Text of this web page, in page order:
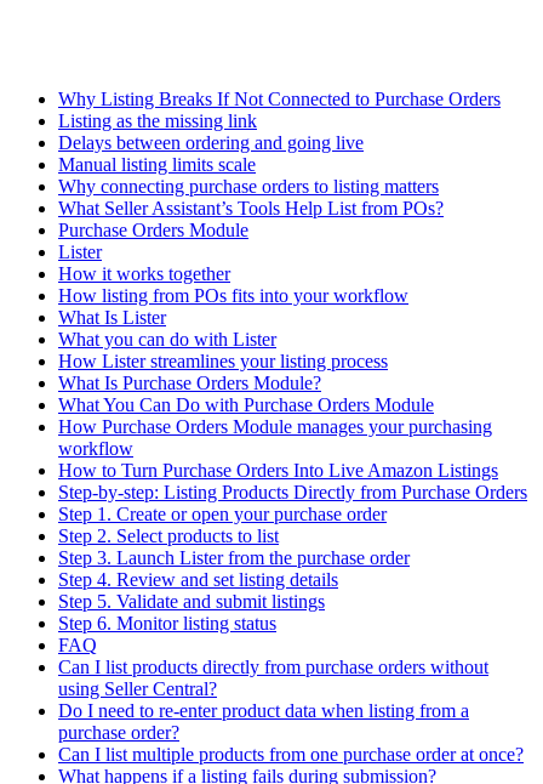
Why Listing Breaks If Not Connected to Purchase Orders
Listing as the missing link
Delays between ordering and going live
Manual listing limits scale
Why connecting purchase orders to listing matters
What Seller Assistant’s Tools Help List from POs?
Purchase Orders Module
Lister
How it works together
How listing from POs fits into your workflow
What Is Lister
What you can do with Lister
How Lister streamlines your listing process
What Is Purchase Orders Module?
What You Can Do with Purchase Orders Module
How Purchase Orders Module manages your purchasing
workflow
How to Turn Purchase Orders Into Live Amazon Listings
Step-by-step: Listing Products Directly from Purchase Orders
Step 1. Create or open your purchase order
Step 2. Select products to list
Step 3. Launch Lister from the purchase order
Step 4. Review and set listing details
Step 5. Validate and submit listings
Step 6. Monitor listing status
FAQ
Can I list products directly from purchase orders without
using Seller Central?
Do I need to re-enter product data when listing from a
purchase order?
Can I list multiple products from one purchase order at once?
What happens if a listing fails during submission?